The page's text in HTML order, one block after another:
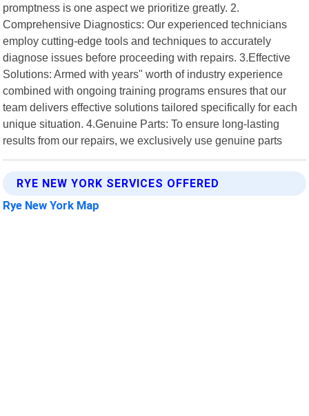
promptness is one aspect we prioritize greatly. 2.
Comprehensive Diagnostics: Our experienced technicians
employ cutting-edge tools and techniques to accurately
diagnose issues before proceeding with repairs. 3.Effective
Solutions: Armed with years" worth of industry experience
combined with ongoing training programs ensures that our
team delivers effective solutions tailored specifically for each
unique situation. 4.Genuine Parts: To ensure long-lasting
results from our repairs, we exclusively use genuine parts
RYE NEW YORK SERVICES OFFERED
Rye New York Map